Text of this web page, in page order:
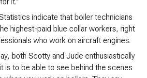
indicate that boiler technicians
highest-paid blue collar workers, right
who work on aircraft engines.
both Scotty and Jude enthusiastically
is to be able to see behind the scenes